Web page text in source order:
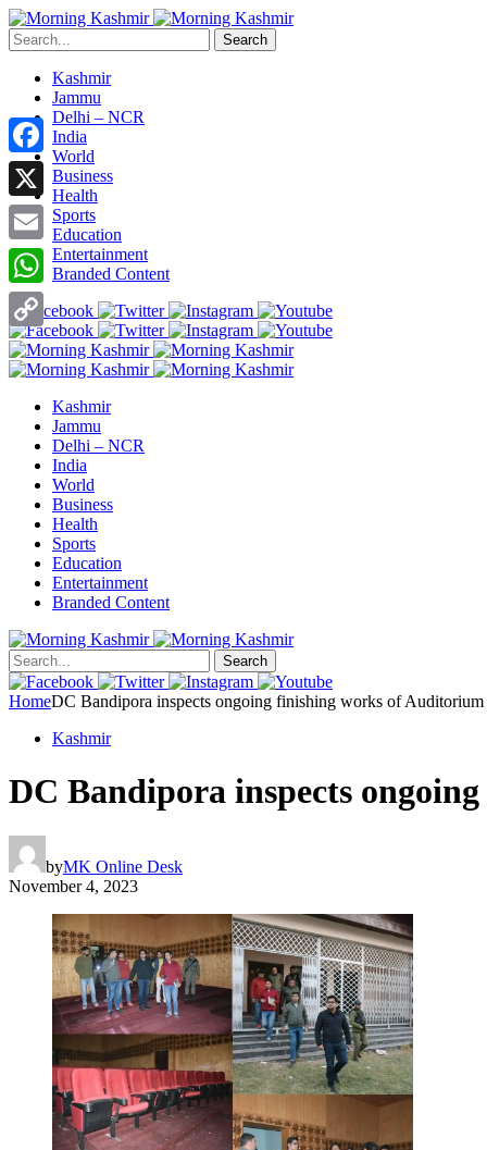
Search
Kashmir
Jammu
Delhi – NCR
India
World
Business
Health
Sports
Education
Entertainment
Branded Content
Kashmir
Jammu
Delhi – NCR
India
World
Business
Health
Sports
Education
Entertainment
Branded Content
Search
HomeDC Bandipora inspects ongoing finishing works of Auditorium
Kashmir
DC Bandipora inspects
byMK Online Desk
November 4, 2023
Facebook
X
Email
WhatsApp
Copy
Link